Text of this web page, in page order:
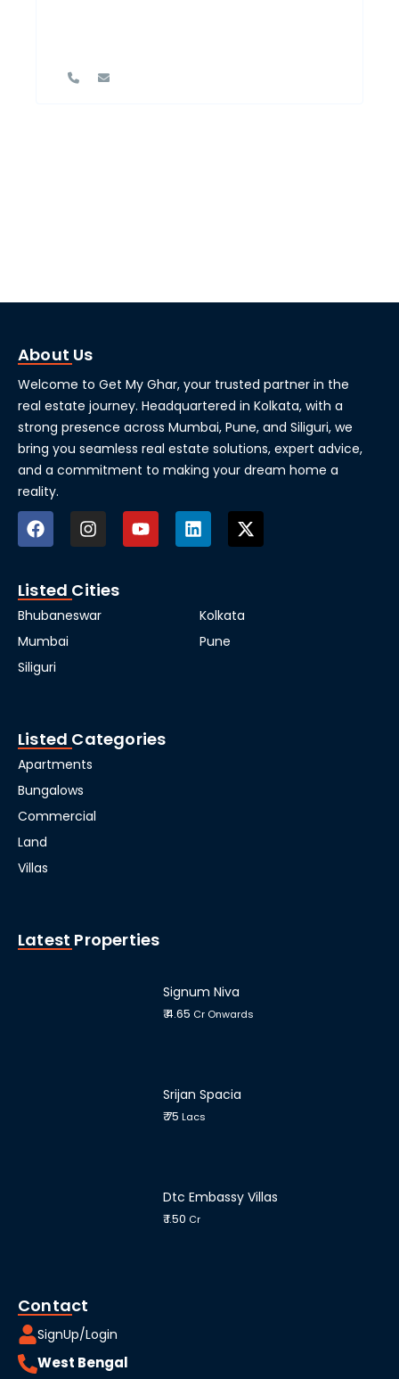
About Us
Welcome to Get My Ghar, your trusted partner in the
real estate journey. Headquartered in Kolkata, with a
strong presence across Mumbai, Pune, and Siliguri, we
bring you seamless real estate solutions, expert advice,
and a commitment to making your dream home a
reality.
Listed Cities
Bhubaneswar
Kolkata
Mumbai
Pune
Siliguri
Listed Categories
Apartments
Bungalows
Commercial
Land
Villas
Latest Properties
Signum Niva
₹ 4.65 Cr Onwards
Srijan Spacia
₹ 75Lacs
Dtc Embassy Villas
₹ 1.50 Cr
Contact
SignUp/Login
West Bengal